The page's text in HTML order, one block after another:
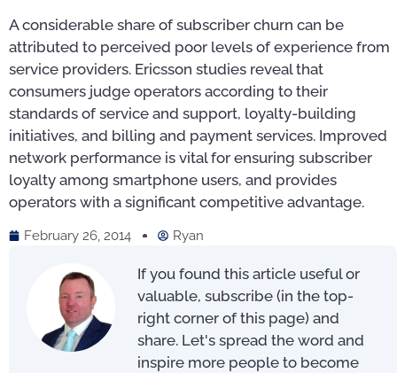
A considerable share of subscriber churn can be
attributed to perceived poor levels of experience from
service providers. Ericsson studies reveal that
consumers judge operators according to their
standards of service and support, loyalty-building
initiatives, and billing and payment services. Improved
network performance is vital for ensuring subscriber
loyalty among smartphone users, and provides
operators with a significant competitive advantage.
February 26, 2014 Ryan
If you found this article useful or
valuable, subscribe (in the top-
right corner of this page) and
share. Let's spread the word and
inspire more people to become